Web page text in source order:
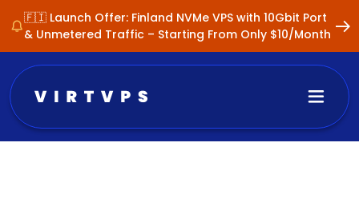
🇫🇮 Launch Offer: Finland NVMe VPS with 10Gbit Port
& Unmetered Traffic – Starting From Only $10/Month